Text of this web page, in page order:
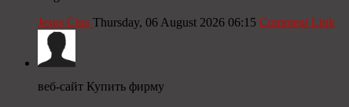
Jesus Cius Thursday, 06 August 2026 06:15 Comment Link
веб-сайт Купить фирму